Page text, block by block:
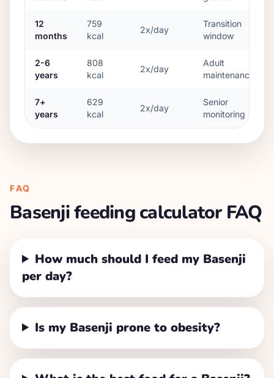
12
months
759
kcal
2x/day
Transition
window
2-6
years
808
kcal
2x/day
Adult
maintenance
7+
years
629
kcal
2x/day
Senior
monitoring
FAQ
Basenjifeeding calculator FAQ
How much should I feed my Basenji
per day?
Is my Basenji prone to obesity?